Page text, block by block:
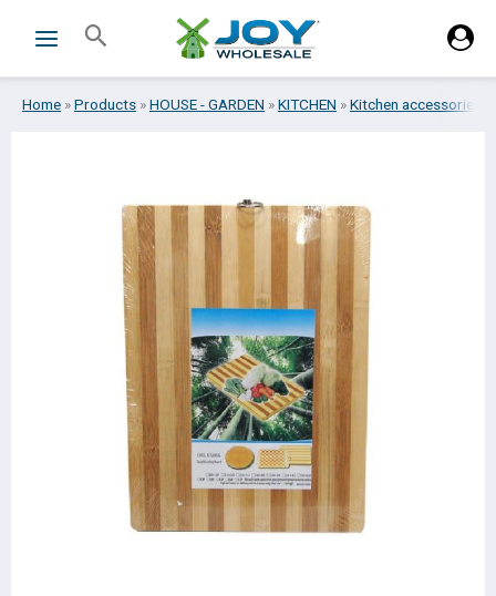
Search
Home »Products »HOUSE - GARDEN »KITCHEN »Kitchen accessories